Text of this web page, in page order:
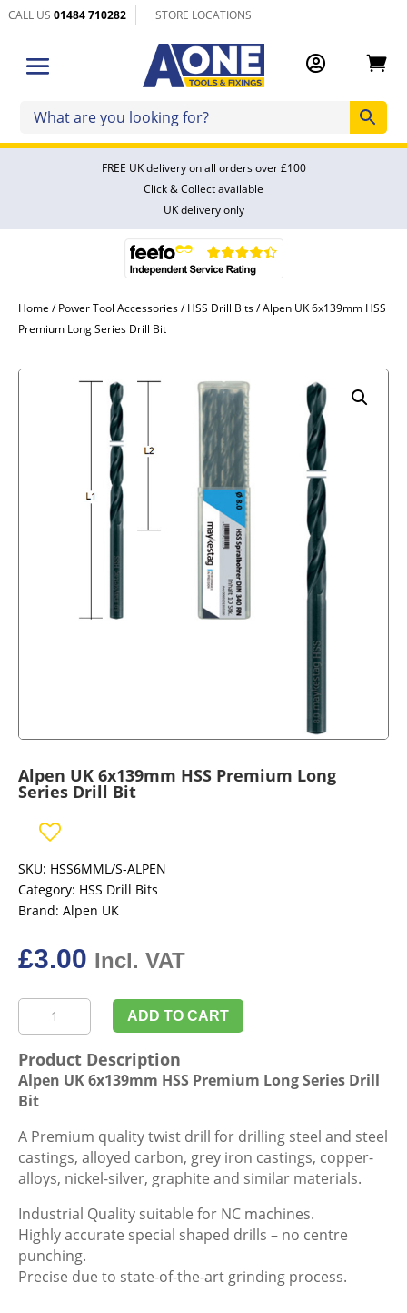
CALL US01484 710282 STORE LOCATIONS
 
FREE UK delivery on all orders over £100
Click & Collect available
UK delivery only
Home /Power Tool Accessories/HSS Drill Bits/ Alpen UK 6x139mm HSS
Premium Long Series Drill Bit
Alpen UK 6x139mm HSS Premium Long
Series Drill Bit
SKU: HSS6MML/S-ALPEN
Category: HSS Drill Bits
Brand: Alpen UK
£3.00 Incl. VAT
Alpen
UK
6x139mm
HSS
Premium
Long
Series
Drill
Bit
ADD TO CART
Product Description
Alpen UK 6x139mm HSS Premium Long Series Drill
Bit
A Premium quality twist drill for drilling steel and steel
castings, alloyed carbon, grey iron castings, copper-
alloys, nickel-silver, graphite and similar materials.
Industrial Quality suitable for NC machines.
Highly accurate special shaped drills – no centre
punching.
Precise due to state-of-the-art grinding process.